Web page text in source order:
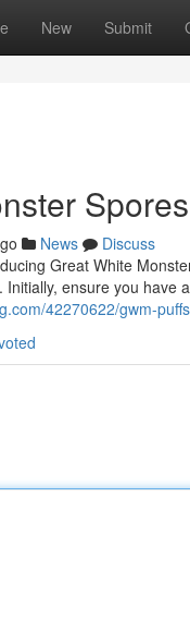
New Submit
News
Discuss
Great White
ensure you have
42270622/gwm-